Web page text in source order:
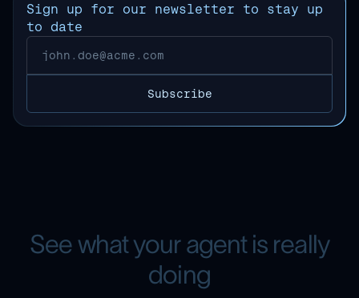
Sign up for our newsletter to stay up
to date
See what your agent is really
doing